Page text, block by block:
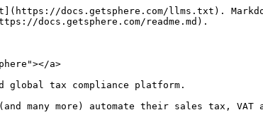
docs.getsphere.com/llms.txt).
docs.getsphere.com/readme.md).
a>
global tax compliance platform.
many more) automate their sales tax,